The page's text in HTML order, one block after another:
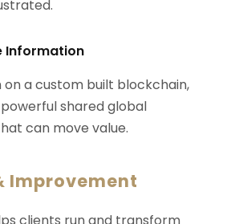
Information
on a custom built blockchain,
shared global
can move value.
Improvement